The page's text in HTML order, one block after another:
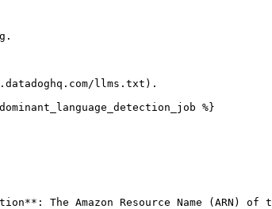
llms.txt).
%}
The Amazon Resource Name (ARN)